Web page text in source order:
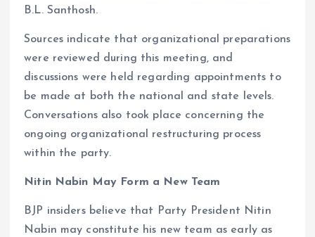
B.L. Santhosh.
Sources indicate that organizational preparations
were reviewed during this meeting, and
discussions were held regarding appointments to
be made at both the national and state levels.
Conversations also took place concerning the
ongoing organizational restructuring process
within the party.
Nitin Nabin May Form a New Team
BJP insiders believe that Party President Nitin
Nabin may constitute his new team as early as